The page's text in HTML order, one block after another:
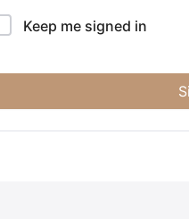
Keep me signed in